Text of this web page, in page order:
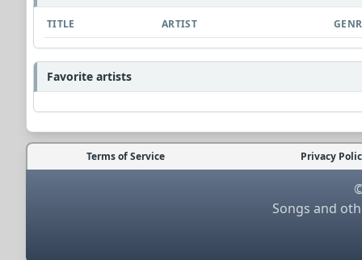
TITLE ARTIST
Favorite artists
Terms of Service Privacy
Songs and